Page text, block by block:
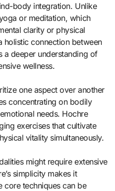
body integration. Unlike
or meditation, which
clarity or physical
holistic connection between
a deeper understanding of
wellness.
one aspect over another
concentrating on bodily
needs. Hochre
exercises that cultivate
vitality simultaneously.
might require extensive
simplicity makes it
core techniques can be